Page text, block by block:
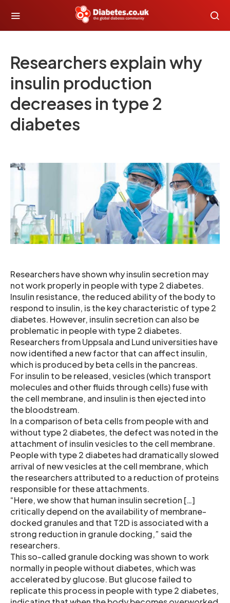
Researchers explain why
insulin production
decreases in type 2
diabetes
Researchers have shown why insulin secretion may
not work properly in people with type 2 diabetes.
Insulin resistance, the reduced ability of the body to
respond to insulin, is the key characteristic of type 2
diabetes. However, insulin secretion can also be
problematic in people with type 2 diabetes.
Researchers from Uppsala and Lund universities have
now identified a new factor that can affect insulin,
which is produced by beta cells in the pancreas.
For insulin to be released, vesicles (which transport
molecules and other fluids through cells) fuse with
the cell membrane, and insulin is then ejected into
the bloodstream.
In a comparison of beta cells from people with and
without type 2 diabetes, the defect was noted in the
attachment of insulin vesicles to the cell membrane.
People with type 2 diabetes had dramatically slowed
arrival of new vesicles at the cell membrane, which
the researchers attributed to a reduction of proteins
responsible for these attachments.
“Here, we show that human insulin secretion […]
critically depend on the availability of membrane-
docked granules and that T2D is associated with a
strong reduction in granule docking,” said the
researchers.
This so-called granule docking was shown to work
normally in people without diabetes, which was
accelerated by glucose. But glucose failed to
replicate this process in people with type 2 diabetes,